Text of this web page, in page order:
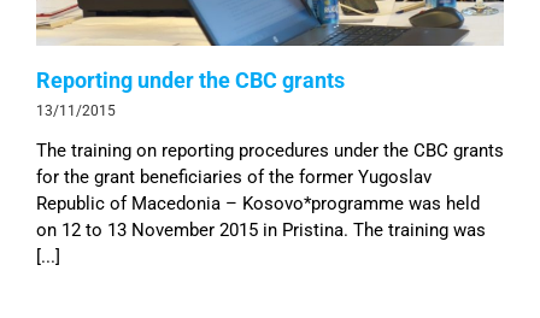
Reporting under the CBC grants
13/11/2015
The training on reporting procedures under the CBC grants
for the grant beneficiaries of the former Yugoslav
Republic of Macedonia – Kosovo*programme was held
on 12 to 13 November 2015 in Pristina. The training was
[...]